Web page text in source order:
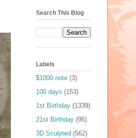
Search This Blog
Labels
$1000 note (3)
100 days (153)
1st Birthday (1339)
21st Birthday (95)
3D Sculpted (562)